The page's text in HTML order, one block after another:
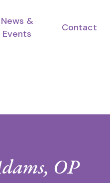
News &
Events
Contact
OP